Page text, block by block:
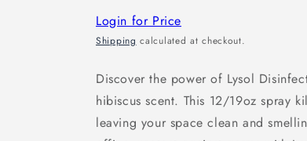
Login for Price
Shipping calculated at checkout.
Discover the power of Lysol
hibiscus scent. This 12/19oz spray
leaving your space clean and